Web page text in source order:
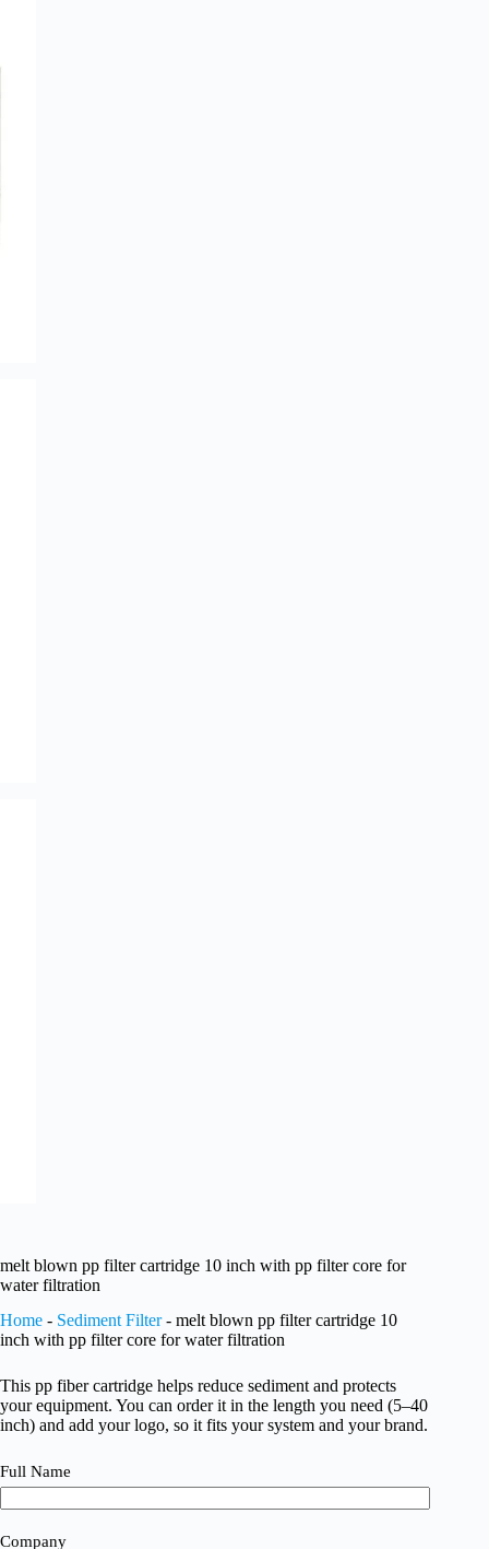
melt blown pp filter cartridge 10 inch with pp filter core for
water filtration
Home - Sediment Filter- melt blown pp filter cartridge 10
inch with pp filter core for water filtration
This pp fiber cartridge helps reduce sediment and protects
your equipment. You can order it in the length you need (5–40
inch) and add your logo, so it fits your system and your brand.
Full Name
Company